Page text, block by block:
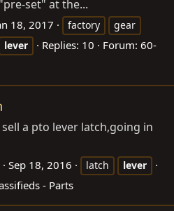
set" at the...
18, 2017 factory
gear
lever Replies: 10 Forum: 60-
a pto lever latch,going in
Sep 18, 2016 latch lever
- Parts